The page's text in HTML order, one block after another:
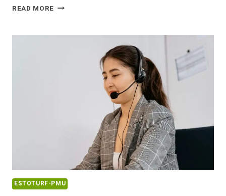
READ MORE RISK
COVERING
ESTOTURF-PMU